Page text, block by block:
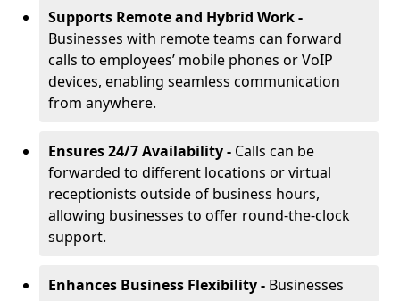
Supports Remote and Hybrid Work -
Businesses with remote teams can forward
calls to employees’ mobile phones or VoIP
devices, enabling seamless communication
from anywhere.
Ensures 24/7 Availability - Calls can be
forwarded to different locations or virtual
receptionists outside of business hours,
allowing businesses to offer round-the-clock
support.
Enhances Business Flexibility - Businesses